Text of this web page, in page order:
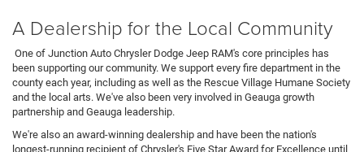
A Dealership for the Local Community
One of Junction Auto Chrysler Dodge Jeep RAM's core principles has
been supporting our community. We support every fire department in the
county each year, including as well as the Rescue Village Humane Society
and the local arts. We've also been very involved in Geauga growth
partnership and Geauga leadership.
We're also an award-winning dealership and have been the nation's
longest-running recipient of Chrysler's Five Star Award for Excellence until